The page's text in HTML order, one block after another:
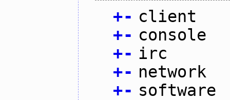
+- client
+- console
+- irc
+- network
+- software